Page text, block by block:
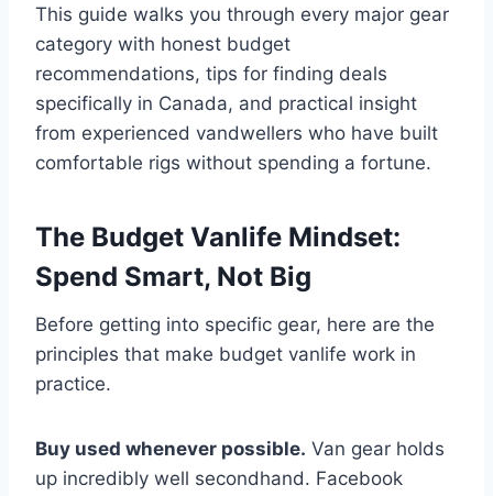
This guide walks you through every major gear
category with honest budget
recommendations, tips for finding deals
specifically in Canada, and practical insight
from experienced vandwellers who have built
comfortable rigs without spending a fortune.
The Budget Vanlife Mindset:
Spend Smart, Not Big
Before getting into specific gear, here are the
principles that make budget vanlife work in
practice.
Buy used whenever possible. Van gear holds
up incredibly well secondhand. Facebook